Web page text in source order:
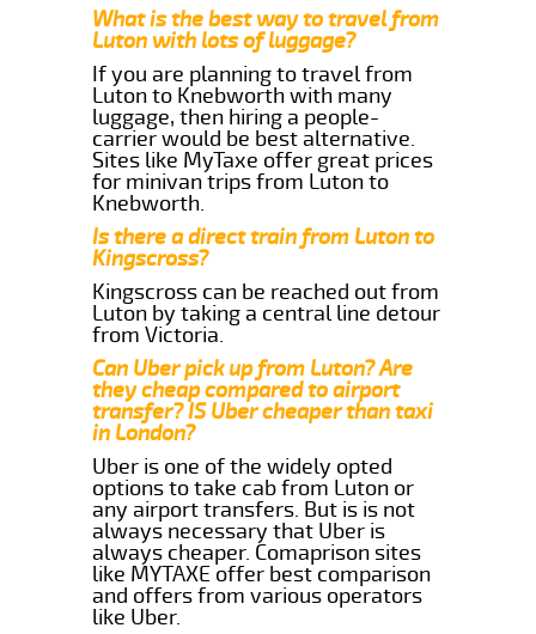
What is the best way to travel from
Luton with lots of luggage?
If you are planning to travel from
Luton to Knebworth with many
luggage, then hiring a people-
carrier would be best alternative.
Sites like MyTaxe offer great prices
for minivan trips from Luton to
Knebworth.
Is there a direct train from Luton to
Kingscross?
Kingscross can be reached out from
Luton by taking a central line detour
from Victoria.
Can Uber pick up from Luton? Are
they cheap compared to airport
transfer? IS Uber cheaper than taxi
in London?
Uber is one of the widely opted
options to take cab from Luton or
any airport transfers. But is is not
always necessary that Uber is
always cheaper. Comaprison sites
like MYTAXE offer best comparison
and offers from various operators
like Uber.